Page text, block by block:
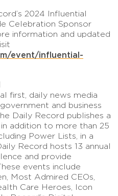
2024 Influential
Celebration Sponsor
information and updated
event/influential-
first, daily news media
and business
Daily Record publishes a
addition to more than 25
Power Lists, in a
Record hosts 13 annual
and provide
events include
Most Admired CEOs,
Care Heroes, Icon